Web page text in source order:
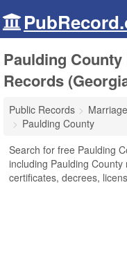
Paulding
Records
Public Records
Paulding County
Search for free Paulding
including Paulding
certificates, decrees,